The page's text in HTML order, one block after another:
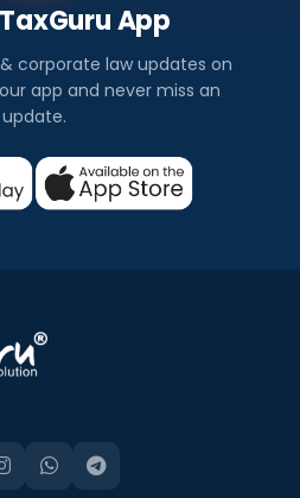
App
corporate law updates on
app and never miss an
update.